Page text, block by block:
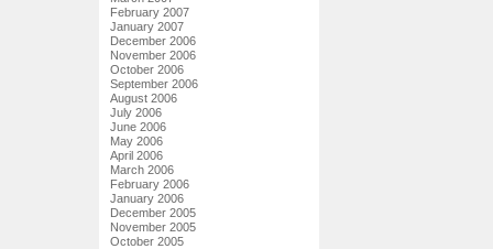
February 2007
January 2007
December 2006
November 2006
October 2006
September 2006
August 2006
July 2006
June 2006
May 2006
April 2006
March 2006
February 2006
January 2006
December 2005
November 2005
October 2005